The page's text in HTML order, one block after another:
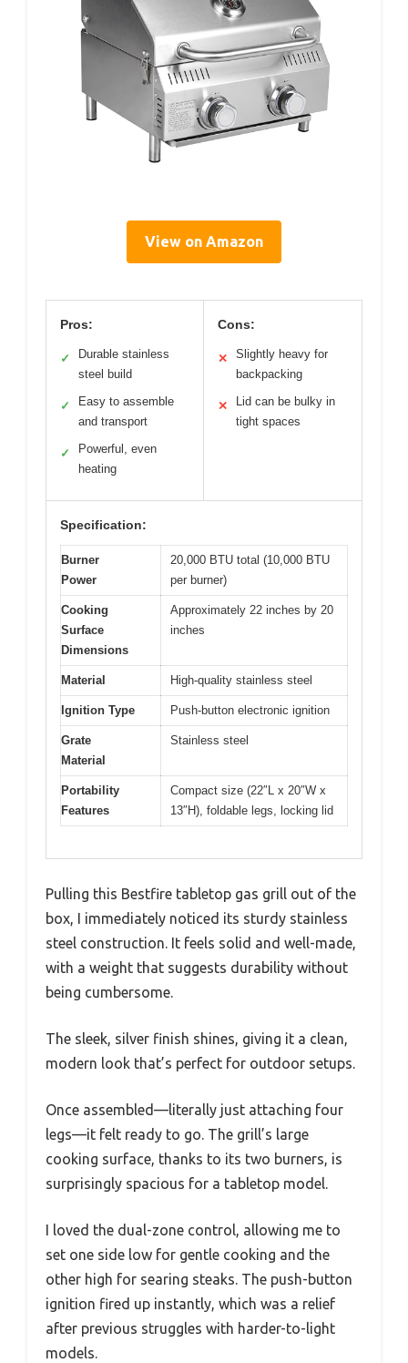
View on Amazon
Pros:
✓
Durable stainless
steel build
✓
Easy to assemble
and transport
✓
Powerful, even
heating
Cons:
✕
Slightly heavy for
backpacking
✕
Lid can be bulky in
tight spaces
Specification:
Burner
Power
20,000 BTU total (10,000 BTU
per burner)
Cooking
Surface
Dimensions
Approximately 22 inches by 20
inches
Material High-quality stainless steel
Ignition Type Push-button electronic ignition
Grate
Material
Stainless steel
Portability
Features
Compact size (22″L x 20″W x
13″H), foldable legs, locking lid
Pulling this Bestfire tabletop gas grill out of the
box, I immediately noticed its sturdy stainless
steel construction. It feels solid and well-made,
with a weight that suggests durability without
being cumbersome.
The sleek, silver finish shines, giving it a clean,
modern look that’s perfect for outdoor setups.
Once assembled—literally just attaching four
legs—it felt ready to go. The grill’s large
cooking surface, thanks to its two burners, is
surprisingly spacious for a tabletop model.
I loved the dual-zone control, allowing me to
set one side low for gentle cooking and the
other high for searing steaks. The push-button
ignition fired up instantly, which was a relief
after previous struggles with harder-to-light
models.